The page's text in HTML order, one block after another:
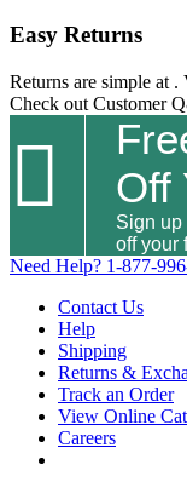
Easy Returns
Returns are simple at .
Check out Customer

Off
Sign up
off your
Need Help? 1-877-
Contact Us
Help
Shipping
Returns &
Track an Order
View Online
Careers